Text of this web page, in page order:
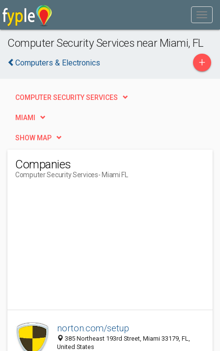
Computer Security Services near Miami, FL
Computers & Electronics +
COMPUTER SECURITY SERVICES
MIAMI
SHOW MAP
Companies
Computer Security Services- Miami FL
norton.com/setup
385 Northeast 193rd Street, Miami 33179, FL,
United States